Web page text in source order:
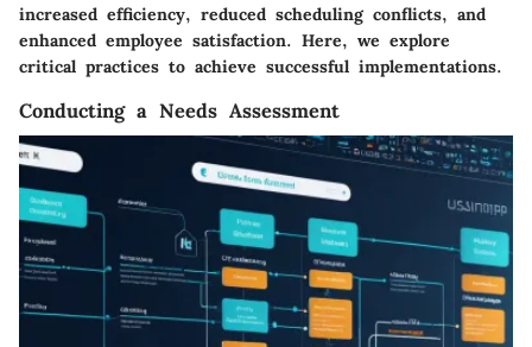
increased efficiency, reduced scheduling conflicts, and
enhanced employee satisfaction. Here, we explore
critical practices to achieve successful implementations.
Conducting a Needs Assessment